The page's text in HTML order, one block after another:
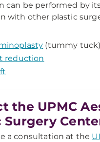
can be performed by
with other plastic
(tummy tuck)
reduction
the UPMC
Surgery
a consultation at the